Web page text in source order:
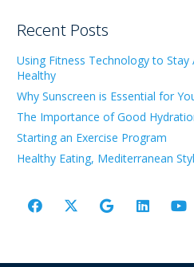
Recent Posts
Using Fitness Technology to
Healthy
Why Sunscreen is Essential for
The Importance of Good
Starting an Exercise Program
Healthy Eating, Mediterranean